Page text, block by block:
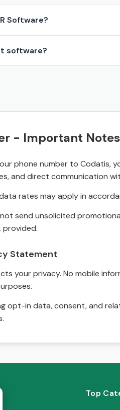
Software?
software?
- Important Notes
phone number to Codatis,
and direct communication
rates may apply in
send unsolicited
provided.
Statement
your privacy. No mobile
opt-in data, consent, and
Top